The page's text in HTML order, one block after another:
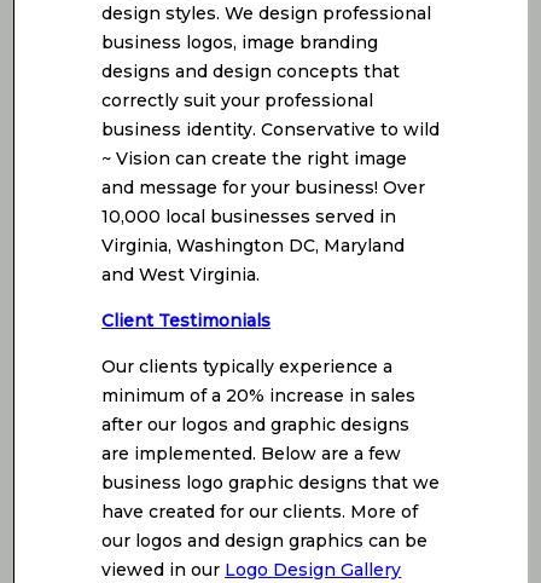
design styles. We design professional
business logos, image branding
designs and design concepts that
correctly suit your professional
business identity. Conservative to wild
~ Vision can create the right image
and message for your business! Over
10,000 local businesses served in
Virginia, Washington DC, Maryland
and West Virginia.
Client Testimonials
Our clients typically experience a
minimum of a 20% increase in sales
after our logos and graphic designs
are implemented. Below are a few
business logo graphic designs that we
have created for our clients. More of
our logos and design graphics can be
viewed in our Logo Design Gallery